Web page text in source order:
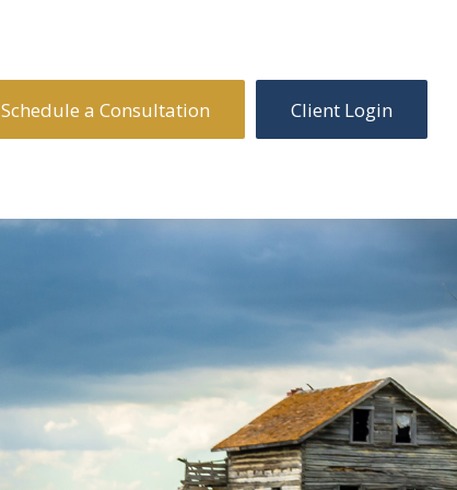
Schedule a Consultation Client Login